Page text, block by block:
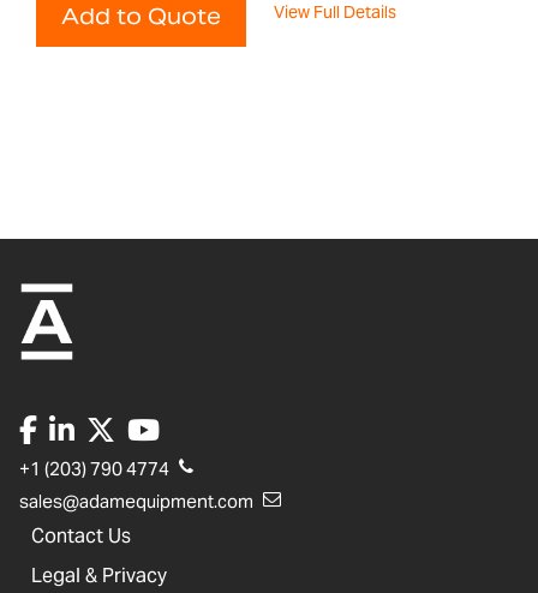
Add to Quote View Full Details
+1 (203) 790 4774
sales@adamequipment.com
Contact Us
Legal & Privacy